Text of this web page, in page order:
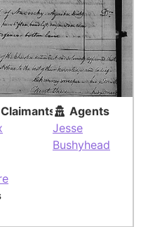
Claimants
Agents
Jesse
Bushyhead